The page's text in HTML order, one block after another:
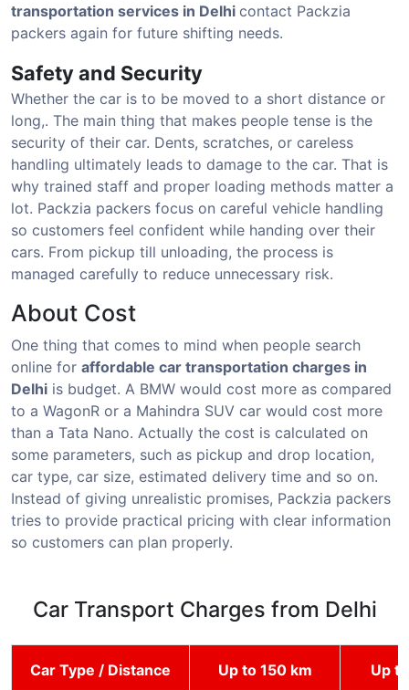
transportation services in Delhi contact Packzia
packers again for future shifting needs.
Safety and Security
Whether the car is to be moved to a short distance or
long,. The main thing that makes people tense is the
security of their car. Dents, scratches, or careless
handling ultimately leads to damage to the car. That is
why trained staff and proper loading methods matter a
lot. Packzia packers focus on careful vehicle handling
so customers feel confident while handing over their
cars. From pickup till unloading, the process is
managed carefully to reduce unnecessary risk.
About Cost
One thing that comes to mind when people search
online for affordable car transportation charges in
Delhi is budget. A BMW would cost more as compared
to a WagonR or a Mahindra SUV car would cost more
than a Tata Nano. Actually the cost is calculated on
some parameters, such as pickup and drop location,
car type, car size, estimated delivery time and so on.
Instead of giving unrealistic promises, Packzia packers
tries to provide practical pricing with clear information
so customers can plan properly.
Car Transport Charges from Delhi
Car Type / Distance Up to 150 km Up